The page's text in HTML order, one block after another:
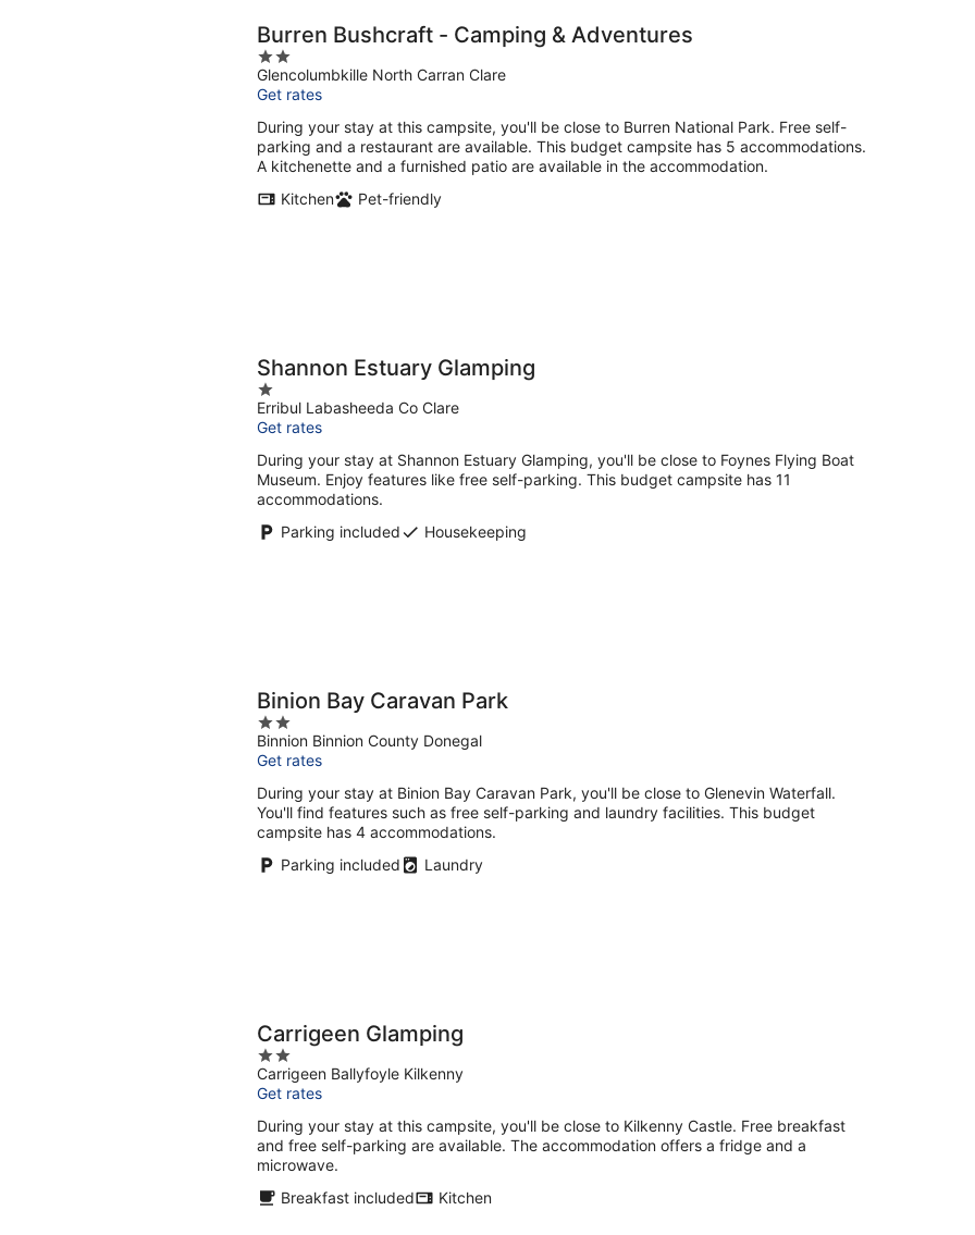
Burren Bushcraft - Camping & Adventures
2
out
of
5
Glencolumbkille North Carran Clare
Get rates
During your stay at this campsite, you'll be close to Burren National Park. Free self-
parking and a restaurant are available. This budget campsite has 5 accommodations.
A kitchenette and a furnished patio are available in the accommodation.
Kitchen
Pet-friendly
Shannon Estuary Glamping
1
out
of
5
Erribul Labasheeda Co Clare
Get rates
During your stay at Shannon Estuary Glamping, you'll be close to Foynes Flying Boat
Museum. Enjoy features like free self-parking. This budget campsite has 11
accommodations.
Parking included
Housekeeping
Binion Bay Caravan Park
2
out
of
5
Binnion Binnion County Donegal
Get rates
During your stay at Binion Bay Caravan Park, you'll be close to Glenevin Waterfall.
You'll find features such as free self-parking and laundry facilities. This budget
campsite has 4 accommodations.
Parking included
Laundry
Carrigeen Glamping
2
out
of
5
Carrigeen Ballyfoyle Kilkenny
Get rates
During your stay at this campsite, you'll be close to Kilkenny Castle. Free breakfast
and free self-parking are available. The accommodation offers a fridge and a
microwave.
Breakfast included
Kitchen